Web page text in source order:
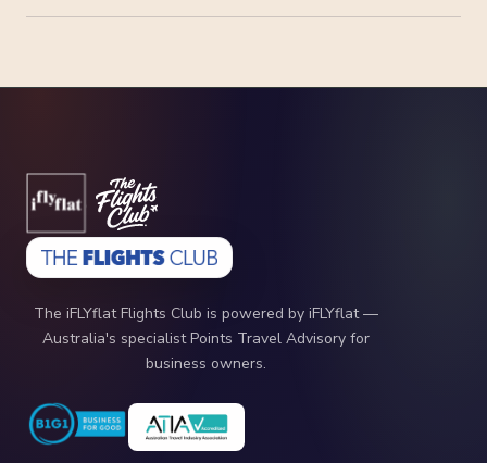
The iFLYflat Flights Club is powered by iFLYflat —
Australia's specialist Points Travel Advisory for
business owners.